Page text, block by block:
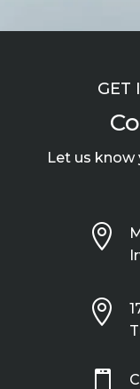
GET
Let us know


